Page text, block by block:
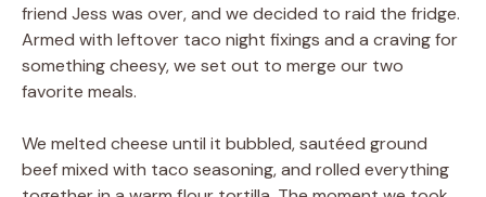
friend Jess was over, and we decided to raid the fridge.
Armed with leftover taco night fixings and a craving for
something cheesy, we set out to merge our two
favorite meals.
We melted cheese until it bubbled, sautéed ground
beef mixed with taco seasoning, and rolled everything